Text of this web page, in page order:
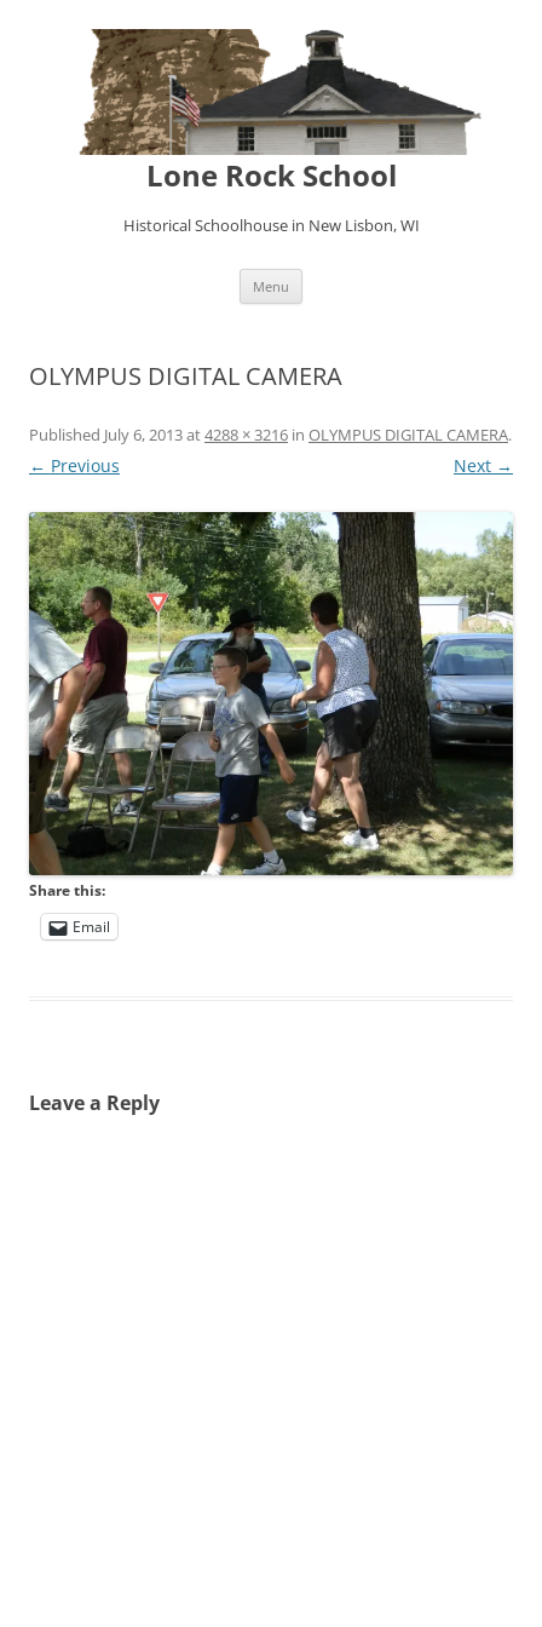
Lone Rock School
Historical Schoolhouse in New Lisbon, WI
Menu
OLYMPUS DIGITAL CAMERA
Published July 6, 2013at4288 × 3216 in OLYMPUS DIGITAL CAMERA.
← Previous Next →
Share this:
Email
Leave a Reply